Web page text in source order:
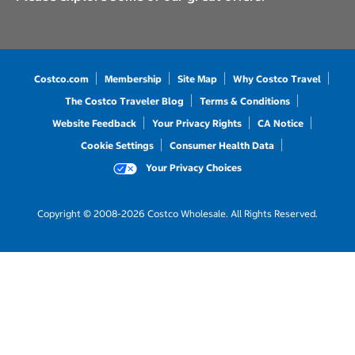
Costco.com Membership Site Map
Why Costco Travel
The Costco Traveler Blog
Terms & Conditions
Website Feedback
Your Privacy Rights
CA Notice
Cookie Settings
Consumer Health Data
Your Privacy Choices
Copyright © 2008-2026 Costco Wholesale. All Rights Reserved.